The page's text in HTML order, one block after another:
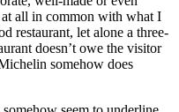
all in common with what I
restaurant, let alone a three-
doesn’t owe the visitor
somehow does